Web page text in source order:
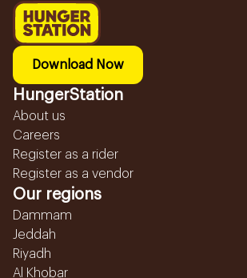
Download Now
HungerStation
About us
Careers
Register as a rider
Register as a vendor
Our regions
Dammam
Jeddah
Riyadh
Al Khobar